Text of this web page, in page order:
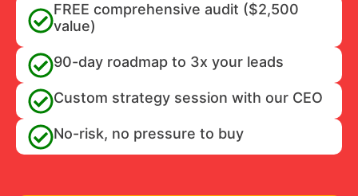
FREE comprehensive audit ($2,500
value)
90-day roadmap to 3x your leads
Custom strategy session with our CEO
No-risk, no pressure to buy